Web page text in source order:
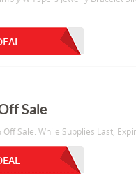
Sale
Off Sale. While Supplies Last,